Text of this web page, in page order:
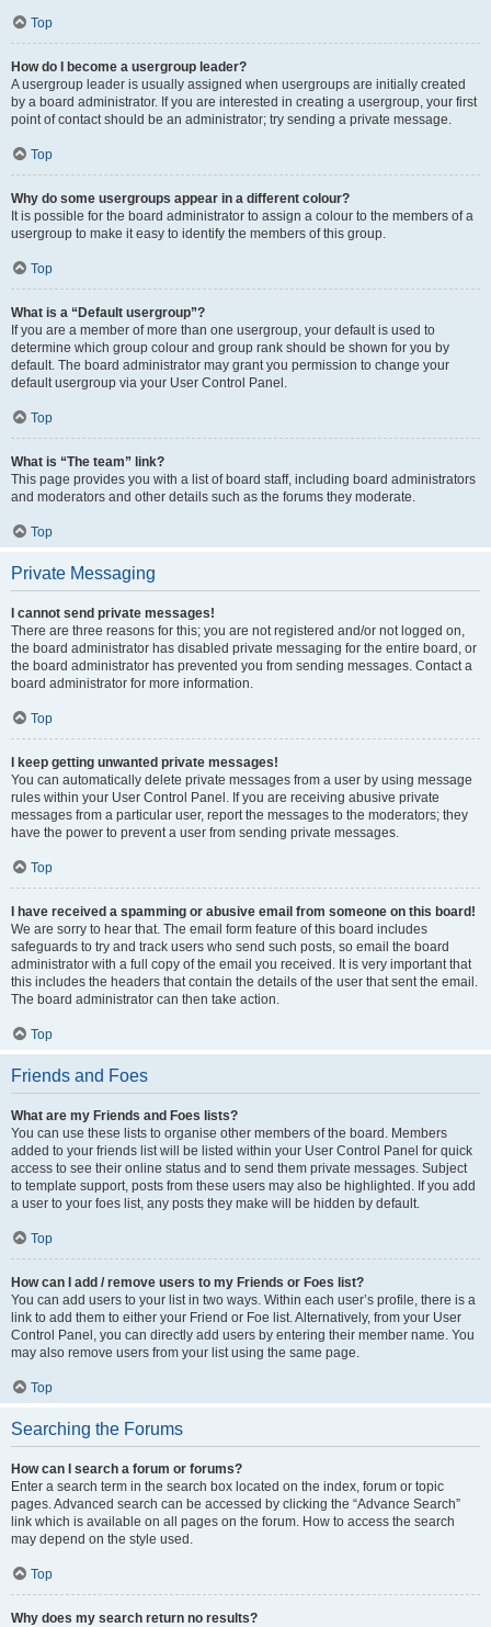
Top
How do I become a usergroup leader?
A usergroup leader is usually assigned when usergroups are initially created
by a board administrator. If you are interested in creating a usergroup, your first
point of contact should be an administrator; try sending a private message.
Top
Why do some usergroups appear in a different colour?
It is possible for the board administrator to assign a colour to the members of a
usergroup to make it easy to identify the members of this group.
Top
What is a “Default usergroup”?
If you are a member of more than one usergroup, your default is used to
determine which group colour and group rank should be shown for you by
default. The board administrator may grant you permission to change your
default usergroup via your User Control Panel.
Top
What is “The team” link?
This page provides you with a list of board staff, including board administrators
and moderators and other details such as the forums they moderate.
Top
Private Messaging
I cannot send private messages!
There are three reasons for this; you are not registered and/or not logged on,
the board administrator has disabled private messaging for the entire board, or
the board administrator has prevented you from sending messages. Contact a
board administrator for more information.
Top
I keep getting unwanted private messages!
You can automatically delete private messages from a user by using message
rules within your User Control Panel. If you are receiving abusive private
messages from a particular user, report the messages to the moderators; they
have the power to prevent a user from sending private messages.
Top
I have received a spamming or abusive email from someone on this board!
We are sorry to hear that. The email form feature of this board includes
safeguards to try and track users who send such posts, so email the board
administrator with a full copy of the email you received. It is very important that
this includes the headers that contain the details of the user that sent the email.
The board administrator can then take action.
Top
Friends and Foes
What are my Friends and Foes lists?
You can use these lists to organise other members of the board. Members
added to your friends list will be listed within your User Control Panel for quick
access to see their online status and to send them private messages. Subject
to template support, posts from these users may also be highlighted. If you add
a user to your foes list, any posts they make will be hidden by default.
Top
How can I add / remove users to my Friends or Foes list?
You can add users to your list in two ways. Within each user’s profile, there is a
link to add them to either your Friend or Foe list. Alternatively, from your User
Control Panel, you can directly add users by entering their member name. You
may also remove users from your list using the same page.
Top
Searching the Forums
How can I search a forum or forums?
Enter a search term in the search box located on the index, forum or topic
pages. Advanced search can be accessed by clicking the “Advance Search”
link which is available on all pages on the forum. How to access the search
may depend on the style used.
Top
Why does my search return no results?